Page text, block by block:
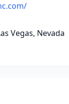
Vegas, Nevada